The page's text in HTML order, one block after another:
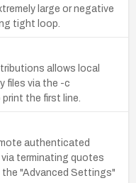
large or negative
tight loop.
allows local
files via the -c
the first line.
authenticated
terminating quotes
"Advanced Settings"